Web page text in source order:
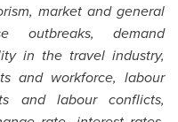
market and general
outbreaks, demand
in the travel industry,
and workforce, labour
and labour conflicts,